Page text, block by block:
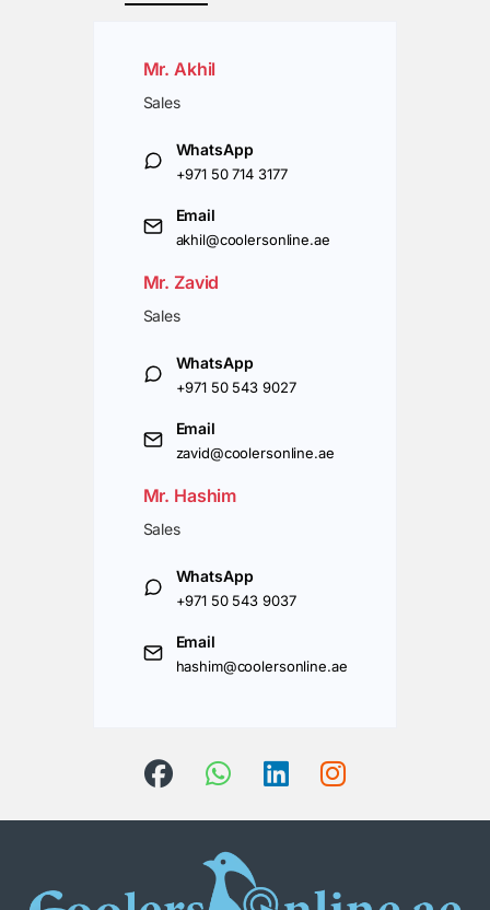
Mr. Akhil
Sales
WhatsApp
+971 50 714 3177
Email
akhil@coolersonline.ae
Mr. Zavid
Sales
WhatsApp
+971 50 543 9027
Email
zavid@coolersonline.ae
Mr. Hashim
Sales
WhatsApp
+971 50 543 9037
Email
hashim@coolersonline.ae